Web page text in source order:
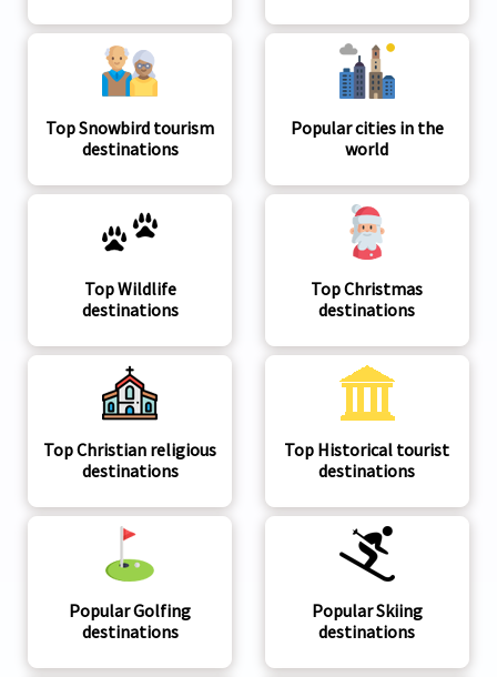
Top Snowbird tourism
destinations
Popular cities in the
world
Top Wildlife
destinations
Top Christmas
destinations
Top Christian religious
destinations
Top Historical tourist
destinations
Popular Golfing
destinations
Popular Skiing
destinations